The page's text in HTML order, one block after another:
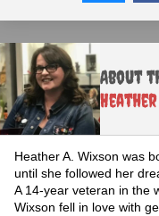
About
Heather A. Wixson was
until she followed her
A 14-year veteran in the
Wixson fell in love with